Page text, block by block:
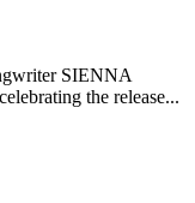
SIENNA
the release...